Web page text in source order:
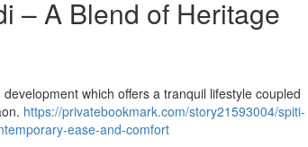
– A Blend of Heritage
which offers a tranquil lifestyle coupled
https://privatebookmark.com/story21593004/spiti-
ease-and-comfort